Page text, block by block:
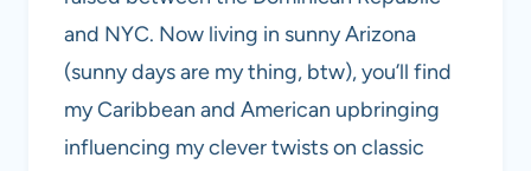
and NYC. Now living in sunny Arizona
(sunny days are my thing, btw), you’ll find
my Caribbean and American upbringing
influencing my clever twists on classic